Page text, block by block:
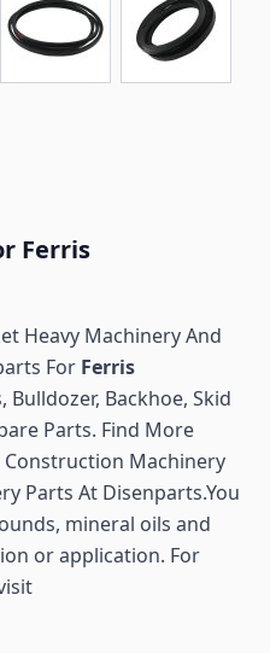
Ferris
Heavy Machinery And
For Ferris
Bulldozer, Backhoe, Skid
Parts. Find More
Construction Machinery
Parts At Disenparts.You
mineral oils and
or application. For